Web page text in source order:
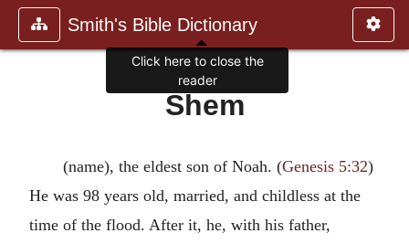
Smith's Bible Dictionary
Shem
(name), the eldest son of Noah. (Genesis 5:32)
He was 98 years old, married, and childless at the
time of the flood. After it, he, with his father,
Click here to close the
reader